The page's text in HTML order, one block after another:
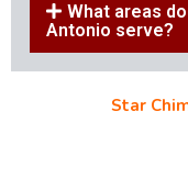
What areas
Antonio serve?
Star